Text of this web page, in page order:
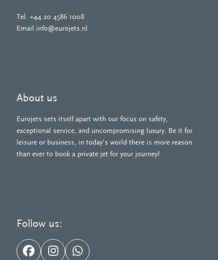
Tel.+44 20 4586 1008
Email info@eurojets.nl
About us
Eurojets sets itself apart with our focus on safety,
exceptional service, and uncompromising luxury. Be it for
leisure or business, in today’s world there is more reason
than ever to book a private jet for your journey!
Follow us:
Facebook
InstagramWhatsapp